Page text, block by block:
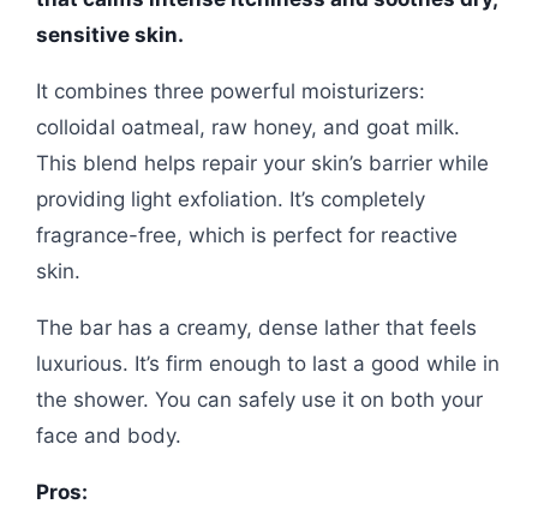
sensitive skin.
It combines three powerful moisturizers:
colloidal oatmeal, raw honey, and goat milk.
This blend helps repair your skin’s barrier while
providing light exfoliation. It’s completely
fragrance-free, which is perfect for reactive
skin.
The bar has a creamy, dense lather that feels
luxurious. It’s firm enough to last a good while in
the shower. You can safely use it on both your
face and body.
Pros: